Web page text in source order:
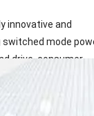
innovative and
mode
drive, consumer